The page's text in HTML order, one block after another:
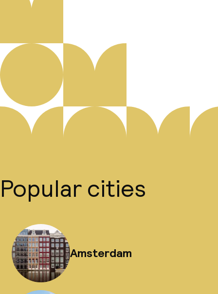
Popular cities
Amsterdam